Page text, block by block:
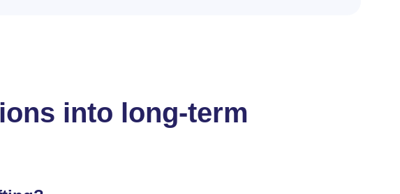
into long-term